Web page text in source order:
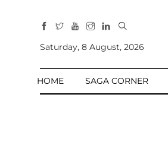
Sections
Home
Saturday, 8 August, 2026
HOME SAGA CORNER